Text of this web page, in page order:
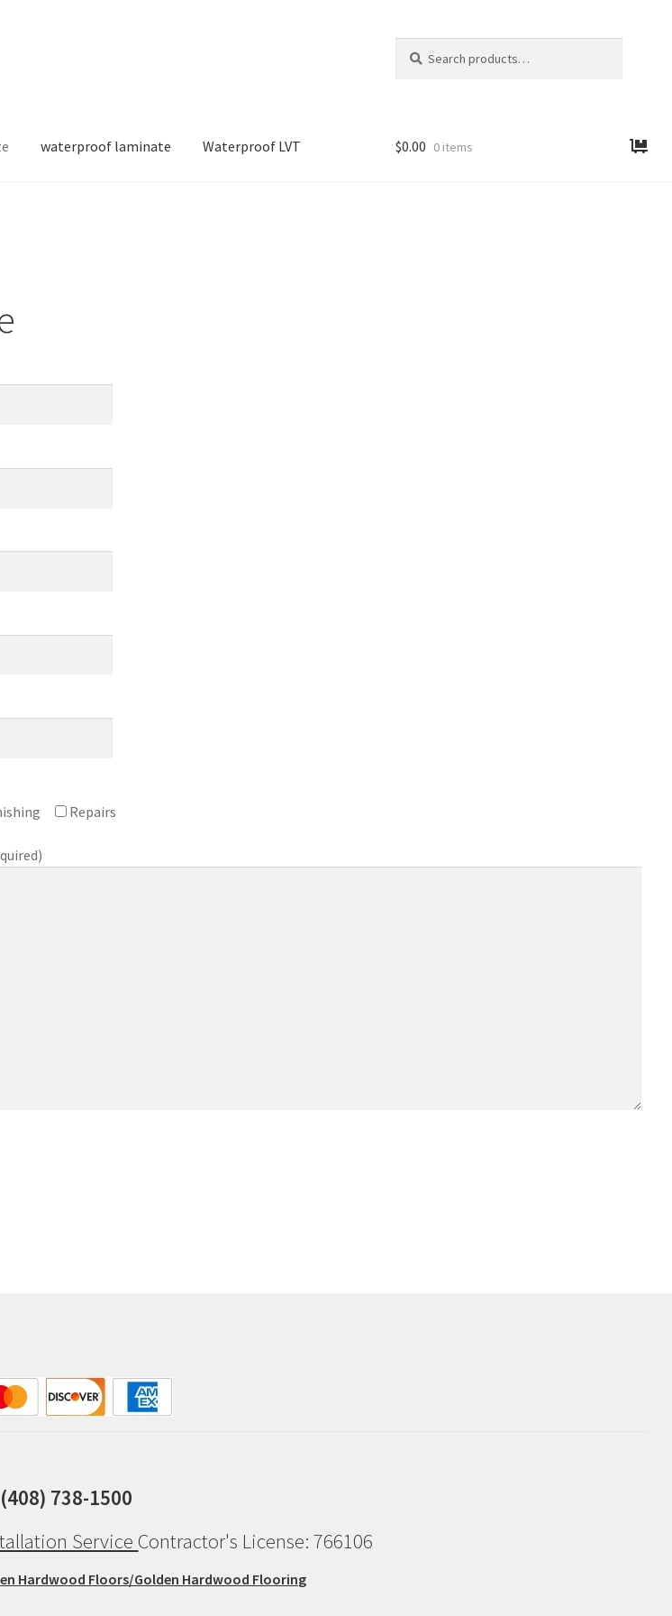
for:
waterproof laminate Waterproof LVT $0.00 0 items
Repairs
(408) 738-1500
Service Contractor's License: 766106
Hardwood Floors/Golden Hardwood Flooring